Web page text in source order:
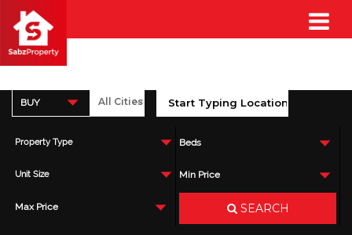
BUY
Property Type Beds
Unit Size Min Price
Max Price SEARCH